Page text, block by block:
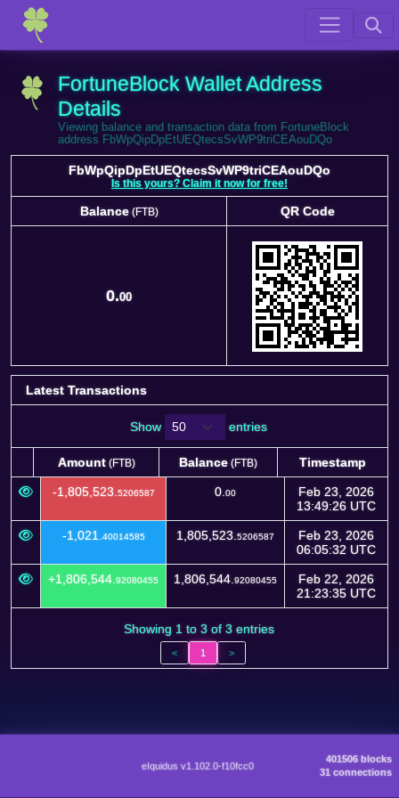
FortuneBlock Wallet Address
Details
Viewing balance and transaction data from FortuneBlock
address FbWpQipDpEtUEQtecsSvWP9triCEAouDQo
FbWpQipDpEtUEQtecsSvWP9triCEAouDQo
Is this yours? Claim it now for free!
Balance(FTB)
QR Code
0.00
Latest Transactions
Show entries
Amount(FTB) Balance (FTB)
Timestamp
Amount(FTB) Balance Timestamp
-1,805,523. 5206587 0. 00
Feb 23, 2026
13:49:26 UTC
-1,021. 40014585 1,805,523. 5206587
Feb 23, 2026
06:05:32 UTC
+1,806,544. 92080455 1,806,544. 92080455
Feb 22, 2026
21:23:35 UTC
Showing 1 to 3 of 3 entries
< 1 >
eIquidus v1.102.0-f10fcc0
401506 blocks
31 connections